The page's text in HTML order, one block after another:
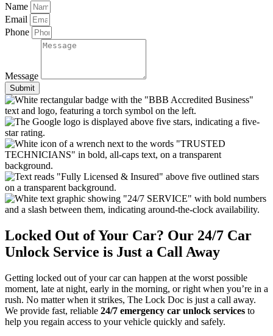
Name
Email
Phone
Message
Submit
Locked Out of Your Car? Our 24/7 Car
Unlock Service is Just a Call Away
Getting locked out of your car can happen at the worst possible
moment, late at night, early in the morning, or right when you’re in a
rush. No matter when it strikes, The Lock Doc is just a call away.
We provide fast, reliable 24/7 emergency car unlock services to
help you regain access to your vehicle quickly and safely.